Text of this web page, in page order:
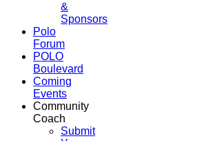
&
Sponsors
Polo
Forum
POLO
Boulevard
Coming
Events
Community
Coach
Submit